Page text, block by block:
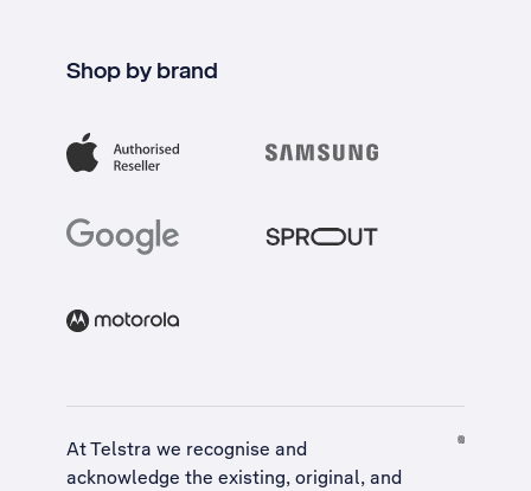
Shop by brand
At Telstra we recognise and
acknowledge the existing, original, and